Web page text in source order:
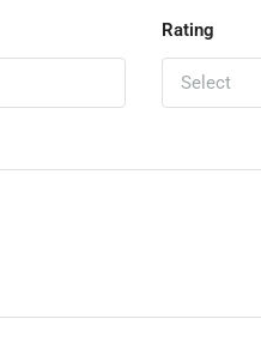
Rating
Select